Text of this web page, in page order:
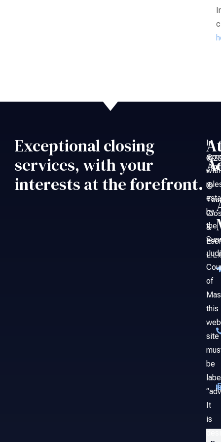
Exceptional closing
services, with your
interests at the forefront.
In
with
by
the
of
this
web
site
be
It
is
–
©
&